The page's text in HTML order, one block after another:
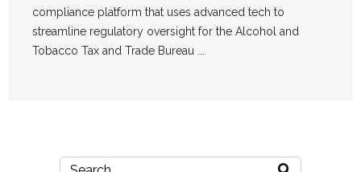
compliance platform that uses advanced tech to
streamline regulatory oversight for the Alcohol and
Tobacco Tax and Trade Bureau ...